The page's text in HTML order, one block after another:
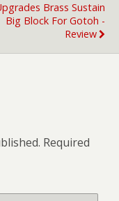
Brass Sustain
Big Block For Gotoh -
Review
Required